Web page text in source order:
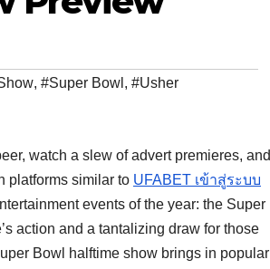
, #Super Bowl , #Usher
watch a slew of advert premieres, and
platforms similar to UFABET เข้าสู่ระบบ
events of the year: the Super
action and a tantalizing draw for those
Bowl halftime show brings in popular